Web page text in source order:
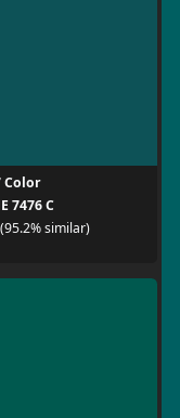
Color
7476 C
similar)